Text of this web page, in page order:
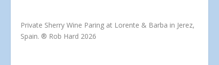
Private Sherry Wine Paring at Lorente & Barba in Jerez,
Spain. ® Rob Hard 2026